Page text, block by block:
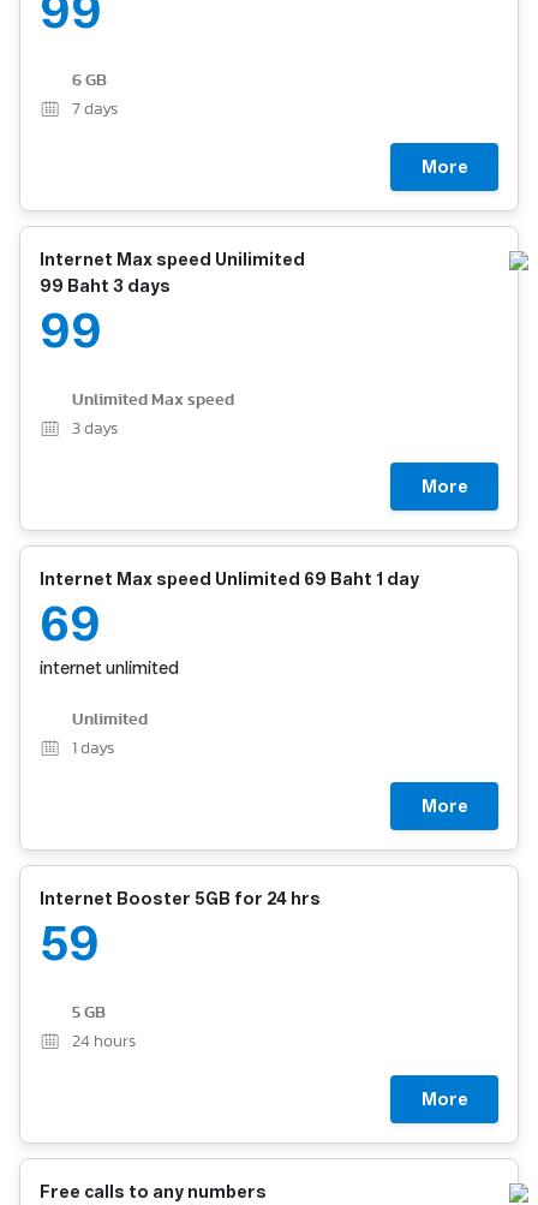
6 GB
7 days
More
Internet Max speed Unilimited
99 Baht 3 days
99
Unlimited Max speed
3 days
More
Internet Max speed Unlimited 69 Baht 1 day
69
internet unlimited
Unlimited
1 days
More
Internet Booster 5GB for 24 hrs
59
5 GB
24 hours
More
Free calls to any numbers